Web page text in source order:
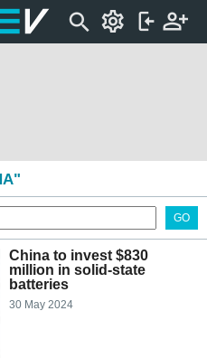
GO
China to invest $830
million in solid-state
batteries
30 May 2024